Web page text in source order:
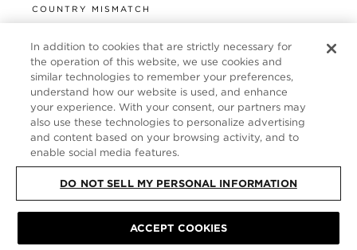
COUNTRY MISMATCH
UNITED STATES
It looks like you are visiting us from United States,
but you are currently browsing our France store.
Would you like to be redirected to your local site?
SHOP IN UNITED STATES
CONTINUE BROWSING HERE
CUSTOMER SERVICE
ABOUT
FOLLOW US
PRIVACY POLICY | TERMS & CONDITIONS
In addition to cookies that are strictly necessary for
the operation of this website, we use cookies and
similar technologies to remember your preferences,
understand how our website is used, and enhance
your experience. With your consent, our partners may
also use these technologies to personalize advertising
and content based on your browsing activity, and to
enable social media features.
DO NOT SELL MY PERSONAL INFORMATION
ACCEPT COOKIES